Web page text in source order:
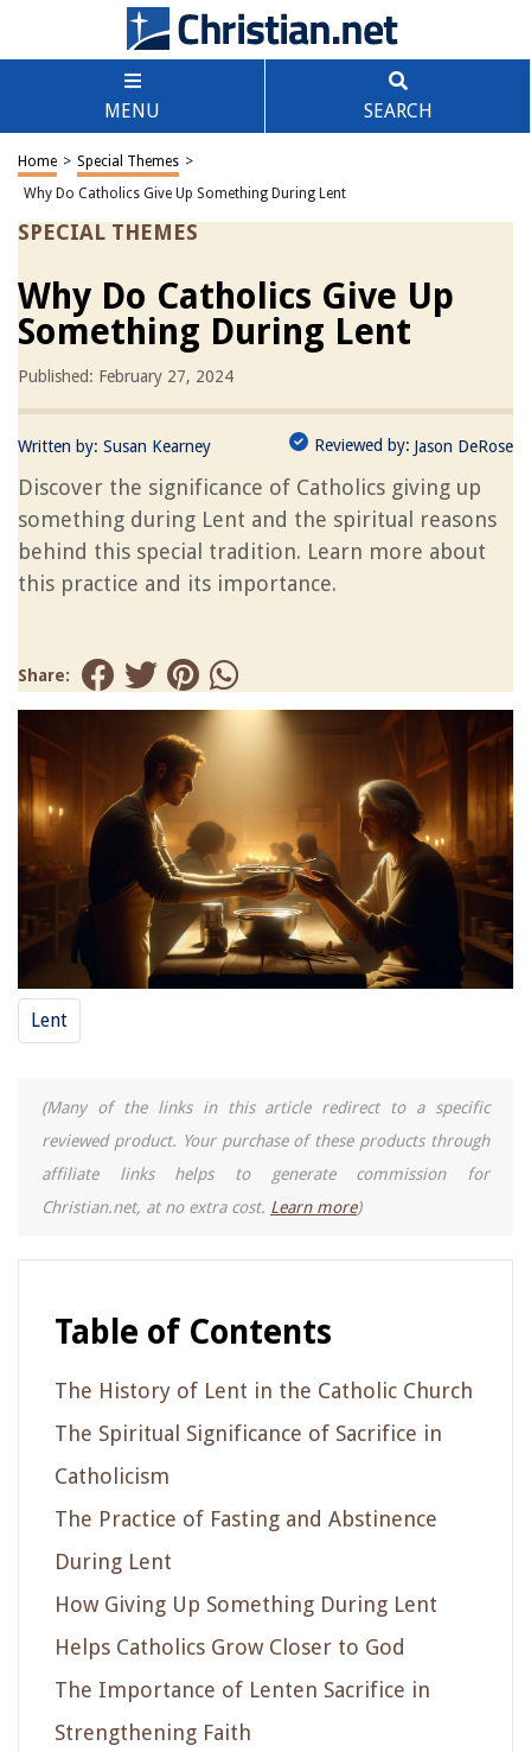
MENU SEARCH
Home > Special Themes >
Why Do Catholics Give Up Something During Lent
SPECIAL THEMES
Why Do Catholics Give Up
Something During Lent
Published: February 27, 2024
Written by: Susan Kearney Reviewed by: Jason DeRose
Discover the significance of Catholics giving up
something during Lent and the spiritual reasons
behind this special tradition. Learn more about
this practice and its importance.
Share:
Lent
(Many of the links in this article redirect to a specific
reviewed product. Your purchase of these products through
affiliate links helps to generate commission for
Christian.net, at no extra cost. Learn more)
Table of Contents
The History of Lent in the Catholic Church
The Spiritual Significance of Sacrifice in
Catholicism
The Practice of Fasting and Abstinence
During Lent
How Giving Up Something During Lent
Helps Catholics Grow Closer to God
The Importance of Lenten Sacrifice in
Strengthening Faith